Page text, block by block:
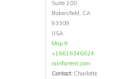
Suite 100
Bakersfield, CA
93309
USA
Map It
+16616346624
rainforrent.com
Contact: Charlotte